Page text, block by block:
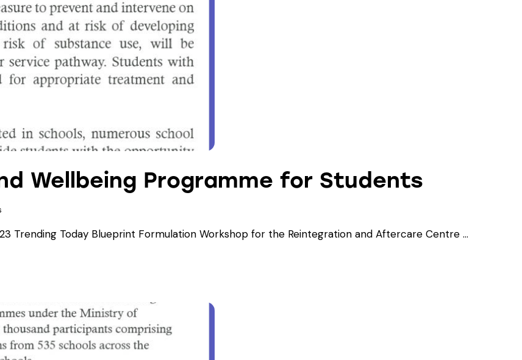
Wellbeing Programme for Students
Trending Today Blueprint Formulation Workshop for the Reintegration and Aftercare Centre …